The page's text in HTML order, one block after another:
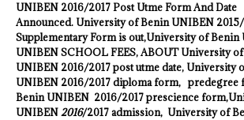
UNIBEN 2016/2017 Post Utme Form And Date
Announced. University of Benin UNIBEN
Supplementary Form is out,University of Benin
UNIBENSCHOOL FEES, ABOUTUniversity
UNIBEN 2016/2017 post utme date, University
UNIBEN 2016/2017 diploma form, predegree
Benin UNIBEN 2016/2017 prescience form,
UNIBEN 2016/2017 admission, University of